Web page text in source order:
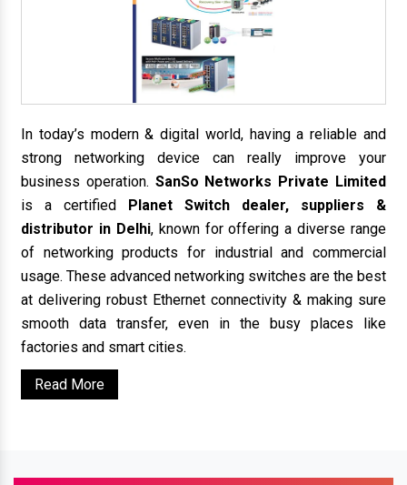
In today’s modern & digital world, having a reliable and
strong networking device can really improve your
business operation. SanSo Networks Private Limited
is a certified Planet Switch dealer, suppliers &
distributor in Delhi, known for offering a diverse range
of networking products for industrial and commercial
usage. These advanced networking switches are the best
at delivering robust Ethernet connectivity & making sure
smooth data transfer, even in the busy places like
factories and smart cities.
Read More